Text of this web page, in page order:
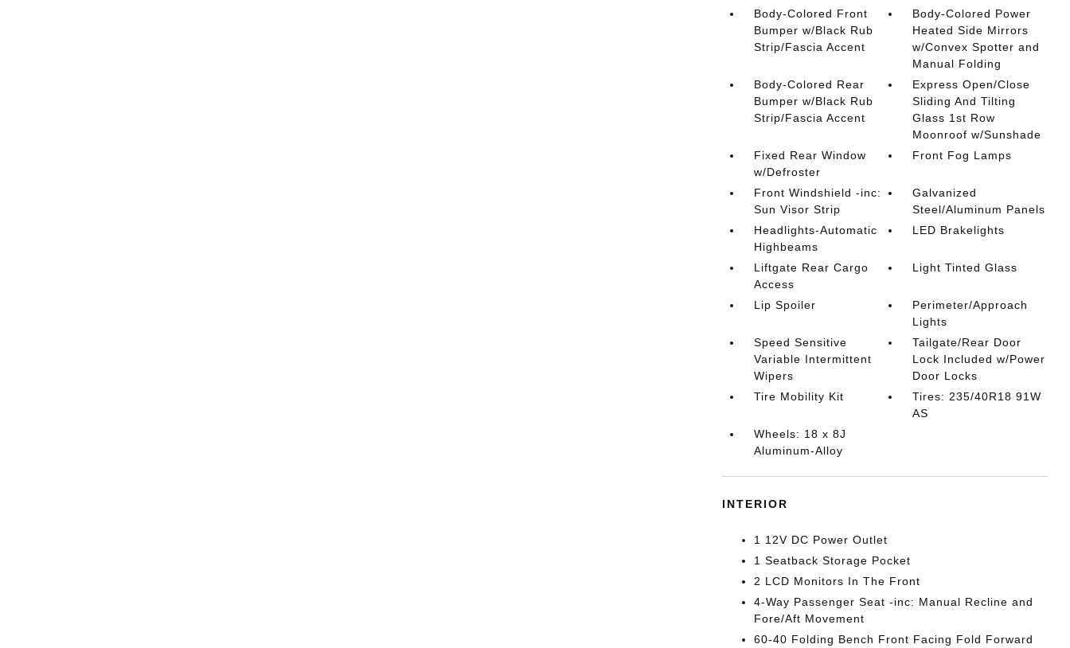
Body-Colored Front
Bumper w/Black Rub
Strip/Fascia Accent
Body-Colored Power
Heated Side Mirrors
w/Convex Spotter and
Manual Folding
Body-Colored Rear
Bumper w/Black Rub
Strip/Fascia Accent
Express Open/Close
Sliding And Tilting
Glass 1st Row
Moonroof w/Sunshade
Fixed Rear Window
w/Defroster
Front Fog Lamps
Front Windshield -inc:
Sun Visor Strip
Galvanized
Steel/Aluminum Panels
Headlights-Automatic
Highbeams
LED Brakelights
Liftgate Rear Cargo
Access
Light Tinted Glass
Lip Spoiler
Perimeter/Approach
Lights
Speed Sensitive
Variable Intermittent
Wipers
Tailgate/Rear Door
Lock Included w/Power
Door Locks
Tire Mobility Kit
Tires: 235/40R18 91W
AS
Wheels: 18 x 8J
Aluminum-Alloy
INTERIOR
1 12V DC Power Outlet
1 Seatback Storage Pocket
2 LCD Monitors In The Front
4-Way Passenger Seat -inc: Manual Recline and
Fore/Aft Movement
60-40 Folding Bench Front Facing Fold Forward